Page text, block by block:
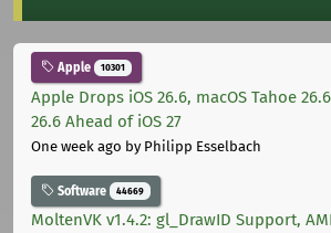
Apple 10301
Apple Drops iOS 26.6, macOS Tahoe
26.6 Ahead of iOS 27
One week ago by Philipp Esselbach
Software 44669
MoltenVK v1.4.2: gl_DrawID Support,